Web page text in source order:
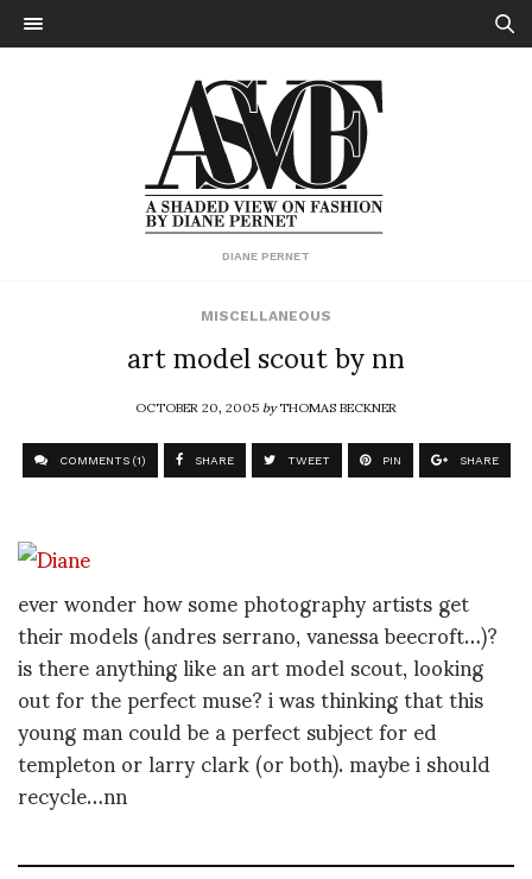
DIANE PERNET
MISCELLANEOUS
art model scout by nn
OCTOBER 20, 2005byTHOMAS BECKNER
COMMENTS (1) SHARE TWEET PIN SHARE
ever wonder how some photography artists get
their models (andres serrano, vanessa beecroft…)?
is there anything like an art model scout, looking
out for the perfect muse? i was thinking that this
young man could be a perfect subject for ed
templeton or larry clark (or both). maybe i should
recycle…nn